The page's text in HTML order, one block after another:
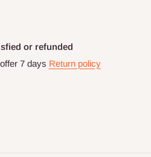
or refunded
7 days Return policy